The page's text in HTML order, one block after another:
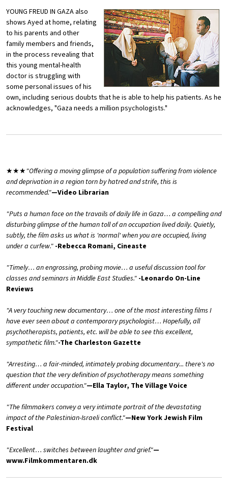
YOUNG FREUD IN GAZA also
shows Ayed at home, relating
to his parents and other
family members and friends,
in the process revealing that
this young mental-health
doctor is struggling with
some personal issues of his
own, including serious doubts that he is able to help his patients. As he
acknowledges, "Gaza needs a million psychologists."
★★★"Offering a moving glimpse of a population suffering from violence
and deprivation in a region torn by hatred and strife, this is
recommended."—Video Librarian
"Puts a human face on the travails of daily life in Gaza… a compelling and
disturbing glimpse of the human toll of an occupation lived daily. Quietly,
subtly, the film asks us what is 'normal' when you are occupied, living
under a curfew." -Rebecca Romani, Cineaste
"Timely… an engrossing, probing movie… a useful discussion tool for
classes and seminars in Middle East Studies." -Leonardo On-Line
Reviews
"A very touching new documentary… one of the most interesting films I
have ever seen about a contemporary psychologist… Hopefully, all
psychotherapists, patients, etc. will be able to see this excellent,
sympathetic film."-The Charleston Gazette
"Arresting… a fair-minded, intimately probing documentary... there's no
question that the very definition of psychotherapy means something
different under occupation."—Ella Taylor, The Village Voice
"The filmmakers convey a very intimate portrait of the devastating
impact of the Palestinian-Israeli conflict."—New York Jewish Film
Festival
"Excellent… switches between laughter and grief."—
www.Filmkommentaren.dk